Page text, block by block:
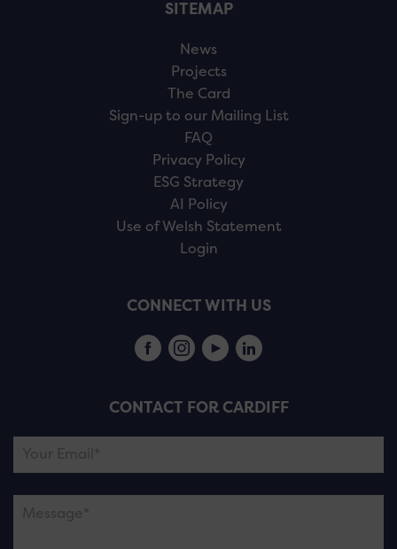
SITEMAP
News
Projects
The Card
Sign-up to our Mailing List
FAQ
Privacy Policy
ESG Strategy
AI Policy
Use of Welsh Statement
Login
CONNECT WITH US
CONTACT FOR CARDIFF